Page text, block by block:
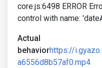
core.js:6498 ERROR
control with name:
Actual
behaviorhttps://
a6556d8b57af0.mp4